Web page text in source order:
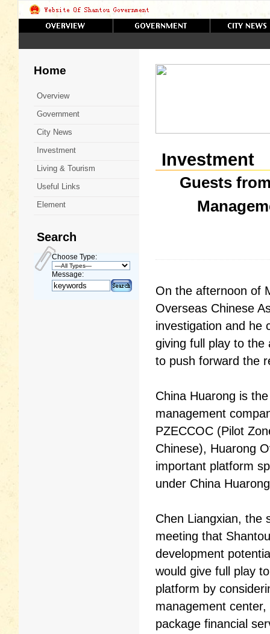
Home
Overview
Government
City News
Investment
Living & Tourism
Useful Links
Element
Search
Choose Type:
Message:
Investment
Guests
On the afternoon of
Overseas Chinese
investigation and he
giving full play to the
to push forward the
China Huarong is
management
PZECCOC (Pilot
Chinese), Huarong
important platform
under China
Chen Liangxian, the
meeting that
development
would give full play
platform by
management
package financial